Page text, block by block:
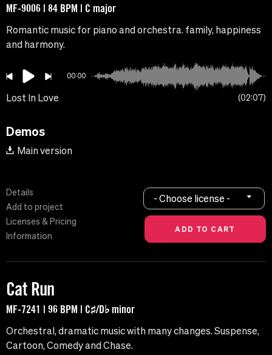
MF-9006 | 84 BPM | C major
Romantic music for piano and orchestra. family, happiness
and harmony.
00:00
Lost In Love 02:07
Demos
Main version
Details
Add to project
Licenses & Pricing
Information
- Choose license -
Cat Run
MF-7241 | 96 BPM | C♯/D♭ minor
Orchestral, dramatic music with many changes. Suspense,
Cartoon, Comedy and Chase.